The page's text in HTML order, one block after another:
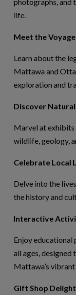
life.
Meet the
Learn about the
Mattawa and
exploration and
Discover
Marvel at exhibits
wildlife, geology,
Celebrate Local
Delve into the
the history and
Interactive
Enjoy
all ages,
Mattawa’s
Gift Shop